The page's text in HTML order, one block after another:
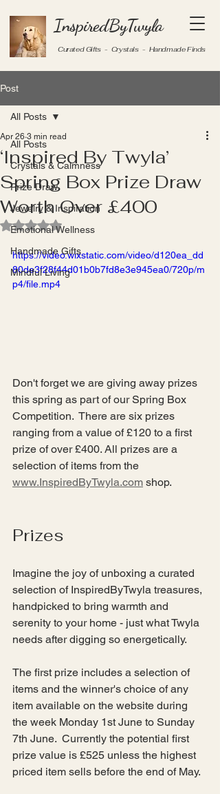
InspiredByTwyla
Curated Gifts - Crystals - Handmade Finds
Post
All Posts
Crystals & Calmness
Prize Draw
Jewelry & Inspiration
Emotional Wellness
Handmade Gifts
Mindful Living
All Posts
‘Inspired By Twyla’
Spring Box Prize Draw
Worth Over £400
Apr 26 3 min read
Rated NaN out of 5 stars.
https://video.wixstatic.com/video/d120ea_dd
80de3f28f44d01b0b7fd8e3e945ea0/720p/m
p4/file.mp4
Don't forget we are giving away prizes
this spring as part of our Spring Box
Competition.  There are six prizes
ranging from a value of £120 to a first
prize of over £400. All prizes are a
selection of items from the
www.InspiredByTwyla.com shop.
Prizes
Imagine the joy of unboxing a curated
selection of InspiredByTwyla treasures,
handpicked to bring warmth and
serenity to your home - just what Twyla
needs after digging so energetically.
The first prize includes a selection of
items and the winner's choice of any
item available on the website during
the week Monday 1st June to Sunday
7th June.  Currently the potential first
prize value is £525 unless the highest
priced item sells before the end of May.